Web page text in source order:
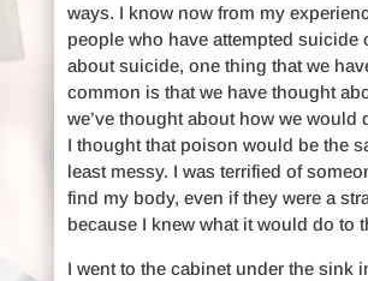
ways. I know now from my
people who have attempted suicide
about suicide, one thing that we
common is that we have thought
we’ve thought about how we would
I thought that poison would be the
least messy. I was terrified of
find my body, even if they were a
because I knew what it would do to
I went to the cabinet under the sink